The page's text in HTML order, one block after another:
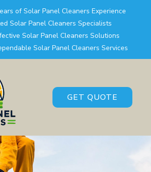
of Solar Panel Cleaners Experience
Solar Panel Cleaners Specialists
Solar Panel Cleaners Solutions
Solar Panel Cleaners Services
GET QUOTE